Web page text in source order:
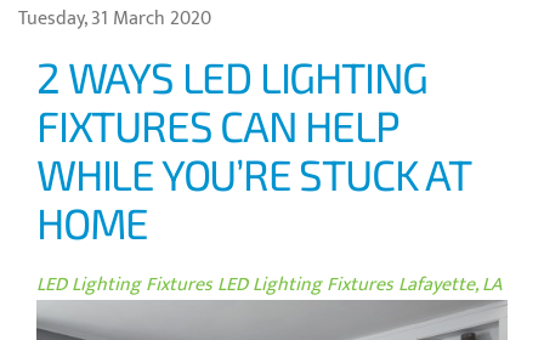
Tuesday, 31 March 2020
2 WAYS LED LIGHTING
FIXTURES CAN HELP
WHILE YOU’RE STUCK AT
HOME
LED Lighting FixturesLED Lighting Fixtures Lafayette, LA